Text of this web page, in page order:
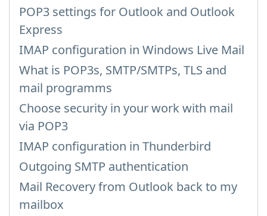
POP3 settings for Outlook and Outlook
Express
IMAP configuration in Windows Live Mail
What is POP3s, SMTP/SMTPs, TLS and
mail programms
Choose security in your work with mail
via POP3
IMAP configuration in Thunderbird
Outgoing SMTP authentication
Mail Recovery from Outlook back to my
mailbox